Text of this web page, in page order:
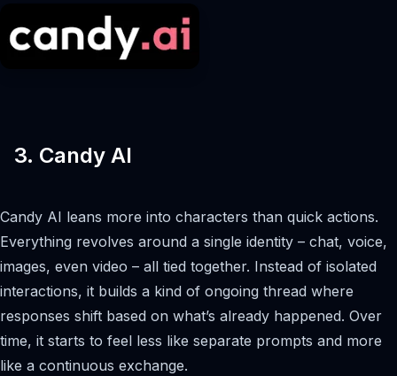
3. Candy AI
Candy AI leans more into characters than quick actions.
Everything revolves around a single identity – chat, voice,
images, even video – all tied together. Instead of isolated
interactions, it builds a kind of ongoing thread where
responses shift based on what’s already happened. Over
time, it starts to feel less like separate prompts and more
like a continuous exchange.